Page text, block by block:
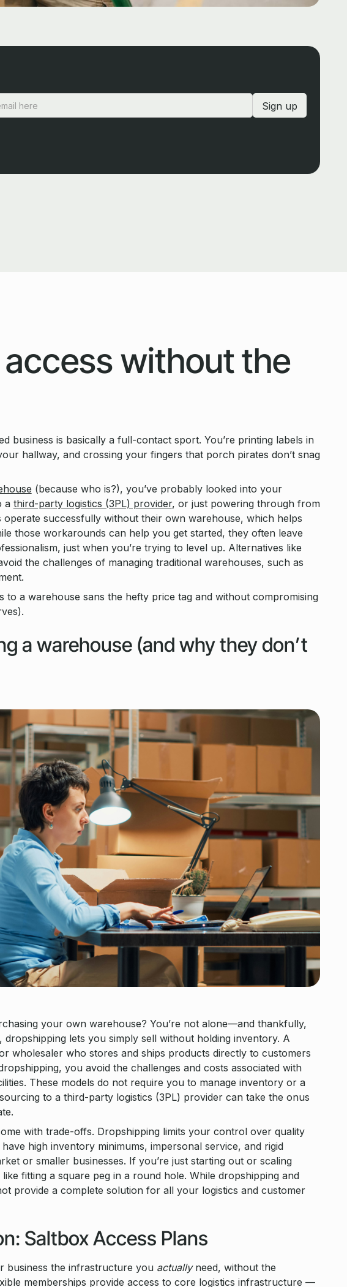
without the
business is basically a full-contact sport. You’re printing labels in
hallway, and crossing your fingers that porch pirates don’t snag
(because who is?), you’ve probably looked into your
a third-party logistics (3PL) provider, or just powering through from
operate successfully without their own warehouse, which helps
those workarounds can help you get started, they often leave
just when you’re trying to level up. Alternatives like
the challenges of managing traditional warehouses, such as
to a warehouse sans the hefty price tag and without compromising
a warehouse (and why they don’t
your own warehouse? You’re not alone—and thankfully,
lets you simply sell without holding inventory. A
wholesaler who stores and ships products directly to customers
you avoid the challenges and costs associated with
These models do not require you to manage inventory or a
to a third-party logistics (3PL) provider can take the onus
with trade-offs. Dropshipping limits your control over quality
high inventory minimums, impersonal service, and rigid
or smaller businesses. If you’re just starting out or scaling
fitting a square peg in a round hole. While dropshipping and
provide a complete solution for all your logistics and customer
Saltbox Access Plans
business the infrastructure you actuallyneed, without the
memberships provide access to core logistics infrastructure —